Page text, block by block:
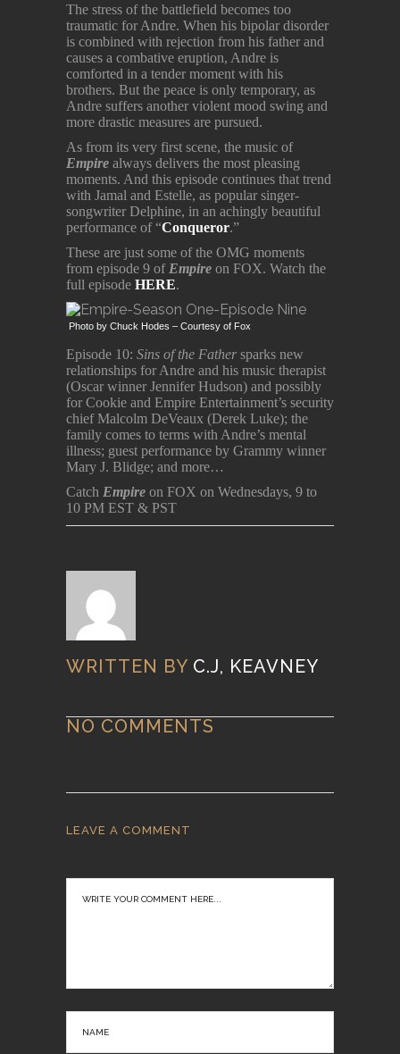
The stress of the battlefield becomes too
traumatic for Andre. When his bipolar disorder
is combined with rejection from his father and
causes a combative eruption, Andre is
comforted in a tender moment with his
brothers. But the peace is only temporary, as
Andre suffers another violent mood swing and
more drastic measures are pursued.
As from its very first scene, the music of
Empire always delivers the most pleasing
moments. And this episode continues that trend
with Jamal and Estelle, as popular singer-
songwriter Delphine, in an achingly beautiful
performance of “Conqueror.”
These are just some of the OMG moments
from episode 9 of Empire on FOX. Watch the
full episode HERE.
Photo by Chuck Hodes – Courtesy of Fox
Episode 10: Sins of the Father sparks new
relationships for Andre and his music therapist
(Oscar winner Jennifer Hudson) and possibly
for Cookie and Empire Entertainment’s security
chief Malcolm DeVeaux (Derek Luke); the
family comes to terms with Andre’s mental
illness; guest performance by Grammy winner
Mary J. Blidge; and more…
Catch Empire on FOX on Wednesdays, 9 to
10 PM EST & PST
WRITTEN BY C.J, KEAVNEY
NO COMMENTS
LEAVE A COMMENT